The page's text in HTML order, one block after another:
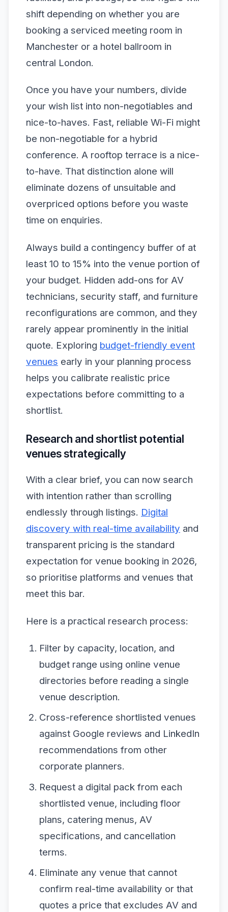
shift depending on whether you are
booking a serviced meeting room in
Manchester or a hotel ballroom in
central London.
Once you have your numbers, divide
your wish list into non-negotiables and
nice-to-haves. Fast, reliable Wi-Fi might
be non-negotiable for a hybrid
conference. A rooftop terrace is a nice-
to-have. That distinction alone will
eliminate dozens of unsuitable and
overpriced options before you waste
time on enquiries.
Always build a contingency buffer of at
least 10 to 15% into the venue portion of
your budget. Hidden add-ons for AV
technicians, security staff, and furniture
reconfigurations are common, and they
rarely appear prominently in the initial
quote. Exploring budget-friendly event
venues early in your planning process
helps you calibrate realistic price
expectations before committing to a
shortlist.
Research and shortlist potential
venues strategically
With a clear brief, you can now search
with intention rather than scrolling
endlessly through listings. Digital
discovery with real-time availability and
transparent pricing is the standard
expectation for venue booking in 2026,
so prioritise platforms and venues that
meet this bar.
Here is a practical research process:
Filter by capacity, location, and
budget range using online venue
directories before reading a single
venue description.
Cross-reference shortlisted venues
against Google reviews and LinkedIn
recommendations from other
corporate planners.
Request a digital pack from each
shortlisted venue, including floor
plans, catering menus, AV
specifications, and cancellation
terms.
Eliminate any venue that cannot
confirm real-time availability or that
quotes a price that excludes AV and